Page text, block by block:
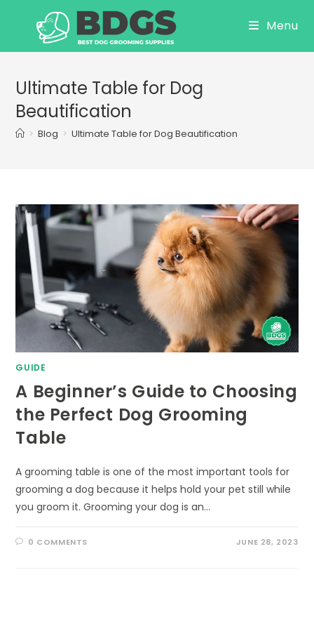
Menu
Ultimate Table for Dog
Beautification
> Blog > Ultimate Table for Dog Beautification
GUIDE
A Beginner’s Guide to Choosing
the Perfect Dog Grooming
Table
A grooming table is one of the most important tools for
grooming a dog because it helps hold your pet still while
you groom it. Grooming your dog is an…
0 COMMENTS JUNE 28, 2023